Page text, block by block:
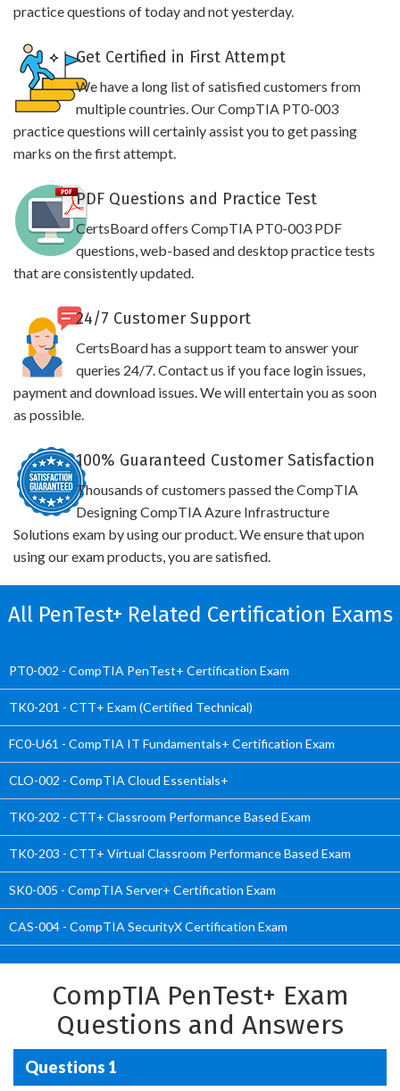
practice questions of today and not yesterday.
Get Certified in First Attempt
We have a long list of satisfied customers from
multiple countries. Our CompTIA PT0-003
practice questions will certainly assist you to get passing
marks on the first attempt.
PDF Questions and Practice Test
CertsBoard offers CompTIA PT0-003 PDF
questions, web-based and desktop practice tests
that are consistently updated.
24/7 Customer Support
CertsBoard has a support team to answer your
queries 24/7. Contact us if you face login issues,
payment and download issues. We will entertain you as soon
as possible.
100% Guaranteed Customer Satisfaction
Thousands of customers passed the CompTIA
Designing CompTIA Azure Infrastructure
Solutions exam by using our product. We ensure that upon
using our exam products, you are satisfied.
All PenTest+ Related Certification Exams
PT0-002 - CompTIA PenTest+ Certification Exam
TK0-201 - CTT+ Exam (Certified Technical)
FC0-U61 - CompTIA IT Fundamentals+ Certification Exam
CLO-002 - CompTIA Cloud Essentials+
TK0-202 - CTT+ Classroom Performance Based Exam
TK0-203 - CTT+ Virtual Classroom Performance Based Exam
SK0-005 - CompTIA Server+ Certification Exam
CAS-004 - CompTIA SecurityX Certification Exam
CompTIA PenTest+ Exam
Questions and Answers
Questions 1